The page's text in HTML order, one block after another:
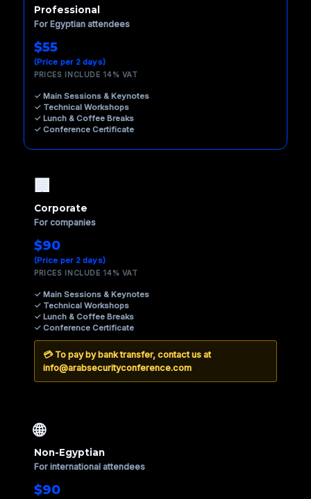
Professional
For Egyptian attendees
$55
(Price per 2 days)
PRICES INCLUDE 14% VAT
✓ Main Sessions & Keynotes
✓ Technical Workshops
✓ Lunch & Coffee Breaks
✓ Conference Certificate
🏢
Corporate
For companies
$90
(Price per 2 days)
PRICES INCLUDE 14% VAT
✓ Main Sessions & Keynotes
✓ Technical Workshops
✓ Lunch & Coffee Breaks
✓ Conference Certificate
💳 To pay bybank transfer, contact us at
info@arabsecurityconference.com
🌐
Non-Egyptian
For international attendees
$90